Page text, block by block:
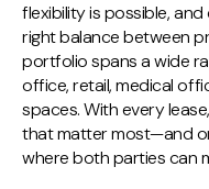
flexibility is possible,
right balance between
portfolio spans a wide
office, retail, medical
spaces. With every
that matter most—and
where both parties can